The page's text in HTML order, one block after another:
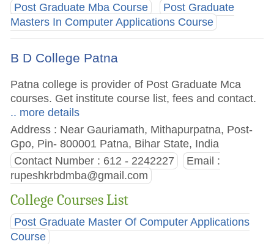
Post Graduate Mba Course
Post Graduate
Masters In Computer Applications Course
B D College Patna
Patna college is provider of Post Graduate Mca
courses. Get institute course list, fees and contact.
.. more details
Address : Near Gauriamath, Mithapurpatna, Post-
Gpo, Pin- 800001 Patna, Bihar State, India
Contact Number : 612 - 2242227
Email :
rupeshkrbdmba@gmail.com
College Courses List
Post Graduate Master Of Computer Applications
Course